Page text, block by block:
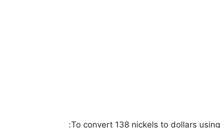
To convert 138 nickels to dollars